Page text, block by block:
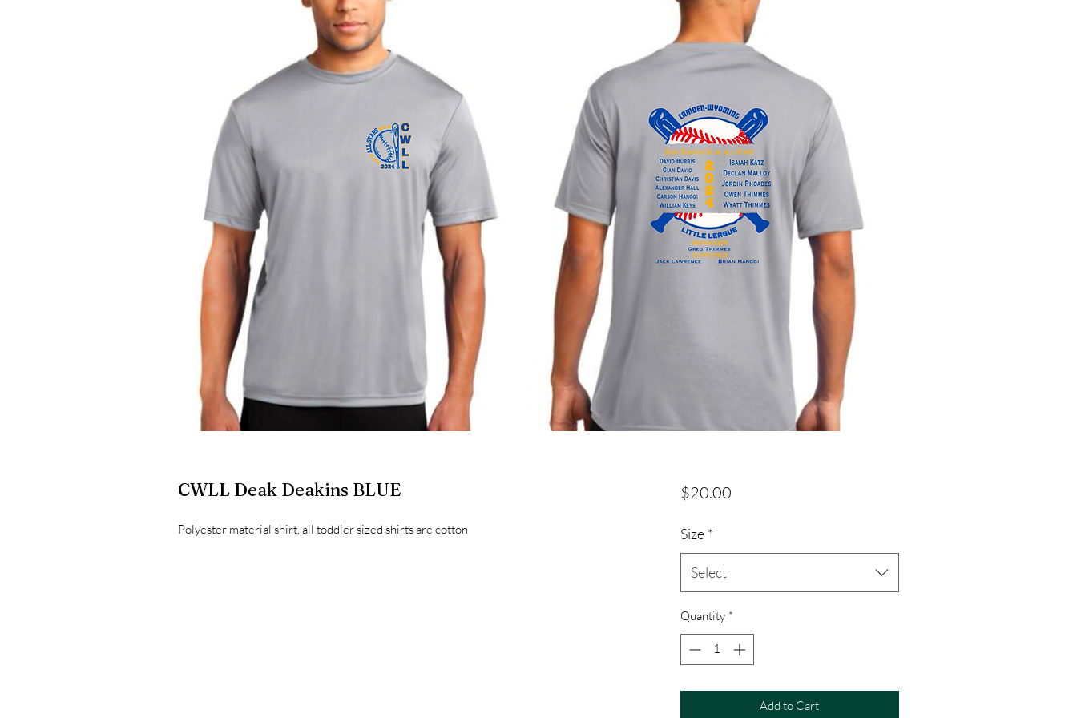
CWLL Deak Deakins BLUE
Polyester material shirt, all toddler sized shirts are cotton
$20.00Price
Size *
Select
Quantity *
Add to Cart